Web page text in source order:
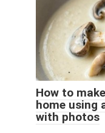
How to
home using
with photos